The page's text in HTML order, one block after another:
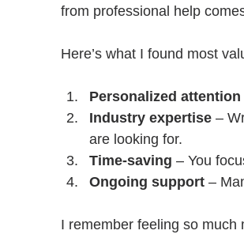
from professional help
Here’s what I found most
Personalized attention
Industry expertise –
are looking for.
Time-saving – You
Ongoing support –
I remember feeling so